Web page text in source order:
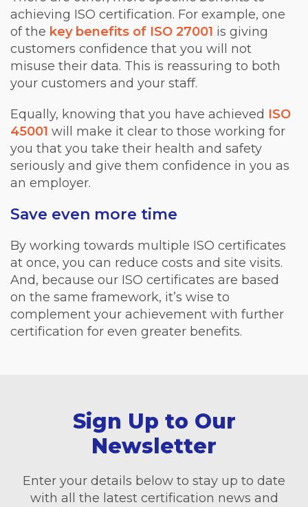
achieving ISO certification. For example, one
of the key benefits of ISO 27001 is giving
customers confidence that you will not
misuse their data. This is reassuring to both
your customers and your staff.
Equally, knowing that you have achieved ISO
45001 will make it clear to those working for
you that you take their health and safety
seriously and give them confidence in you as
an employer.
Save even more time
By working towards multiple ISO certificates
at once, you can reduce costs and site visits.
And, because our ISO certificates are based
on the same framework, it’s wise to
complement your achievement with further
certification for even greater benefits.
Sign Up to Our
Newsletter
Enter your details below to stay up to date
with all the latest certification news and